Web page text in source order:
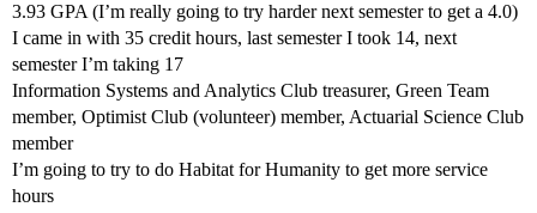
3.93 GPA (I’m really going to try harder next semester to get a 4.0)
I came in with 35 credit hours, last semester I took 14, next
semester I’m taking 17
Information Systems and Analytics Club treasurer, Green Team
member, Optimist Club (volunteer) member, Actuarial Science Club
member
I’m going to try to do Habitat for Humanity to get more service
hours